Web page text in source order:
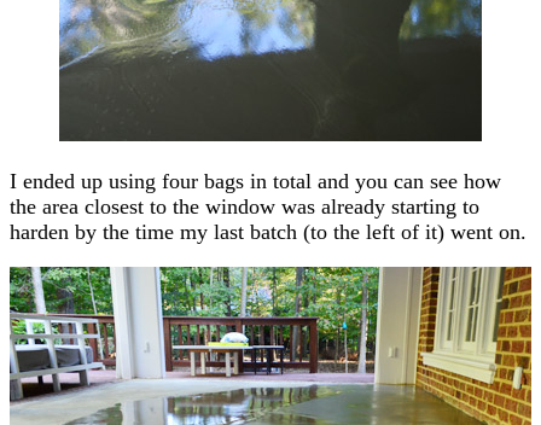
I ended up using four bags in total and you can see how
the area closest to the window was already starting to
harden by the time my last batch (to the left of it) went on.